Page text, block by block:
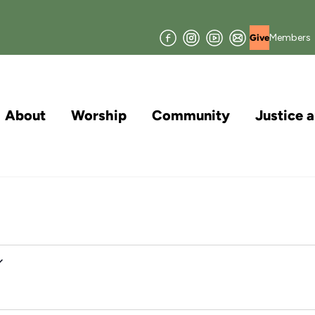
FacebookInstagram
YouTube
Join
our
Mailing
GiveMembers
About Worship Community Justice